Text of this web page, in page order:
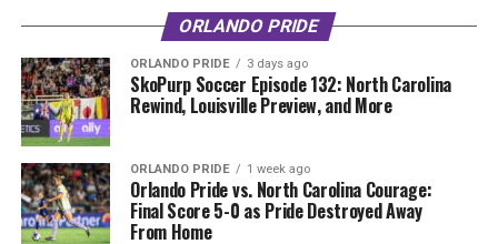
ORLANDO PRIDE
ORLANDO PRIDE 3 days ago
SkoPurp Soccer Episode 132: North Carolina
Rewind, Louisville Preview, and More
ORLANDO PRIDE 1 week ago
Orlando Pride vs. North Carolina Courage:
Final Score 5-0 as Pride Destroyed Away
From Home